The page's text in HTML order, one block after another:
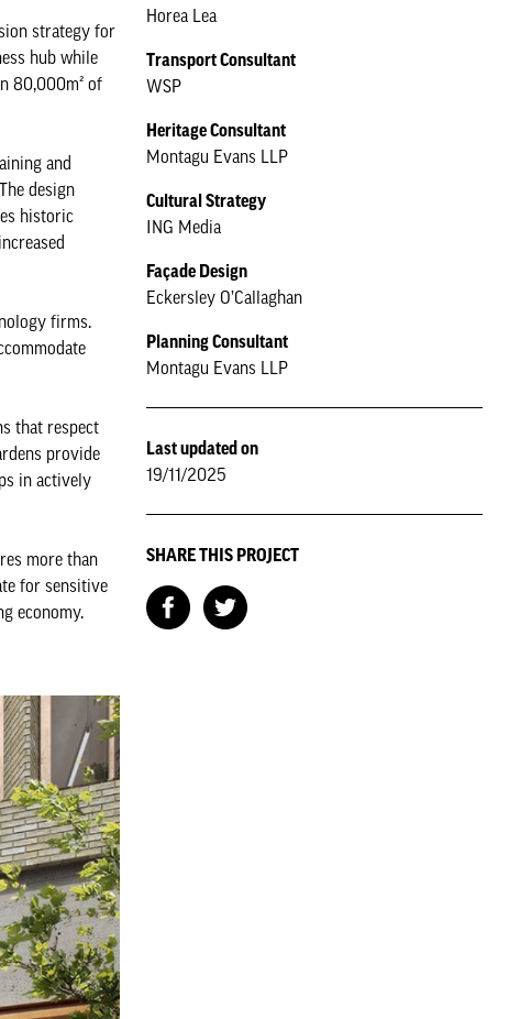
strategy for
hub while
80,000m² of
and
design
historic
firms.
that respect
provide
in actively
more than
for sensitive
economy.
Horea Lea
Transport Consultant
WSP
Heritage Consultant
Montagu Evans LLP
Cultural Strategy
ING Media
Façade Design
Eckersley O’Callaghan
Planning Consultant
Montagu Evans LLP
Last updated on
19/11/2025
SHARE THIS PROJECT